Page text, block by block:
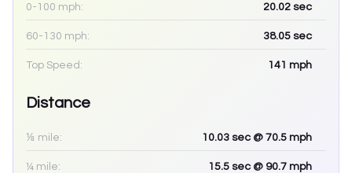
0-100 mph: 20.02 sec
60-130 mph: 38.05 sec
Top Speed: 141 mph
Distance
⅛ mile: 10.03 sec @ 70.5 mph
¼ mile: 15.5 sec @ 90.7 mph